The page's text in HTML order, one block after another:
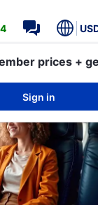
prices +
Sign in